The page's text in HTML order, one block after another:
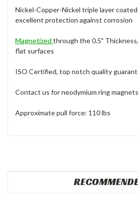
Nickel-Copper-Nickel triple layer
excellent protection against corrosion
Magnetized through the 0.5"
flat surfaces
ISO Certified, top notch quality
Contact us for neodymium ring
Approximate pull force: 110 lbs